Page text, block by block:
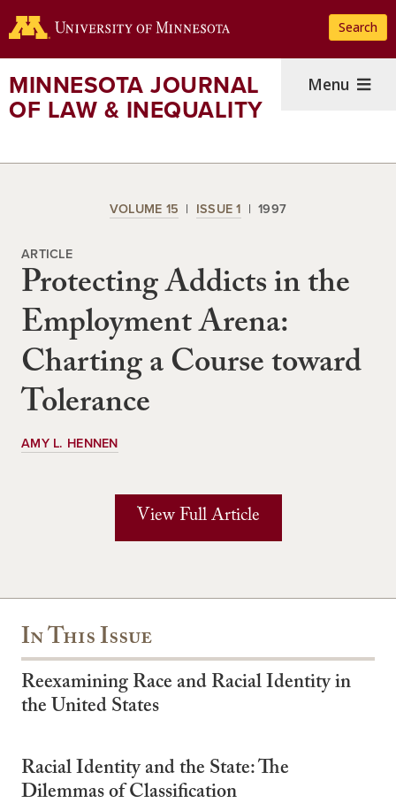
to
content
Search
MINNESOTA JOURNAL
OF LAW & INEQUALITY
Menu
VOLUME 15 ISSUE 1 1997
ARTICLE
Protecting Addicts in the
Employment Arena:
Charting a Course toward
Tolerance
AMY L. HENNEN
View Full Article
In This Issue
Reexamining Race and Racial Identity in
the United States
Racial Identity and the State: The
Dilemmas of Classification